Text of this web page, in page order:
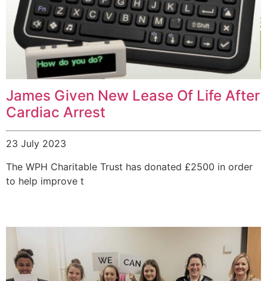
James Given New Lease Of Life After
Cardiac Arrest
23 July 2023
The WPH Charitable Trust has donated £2500 in order
to help improve t